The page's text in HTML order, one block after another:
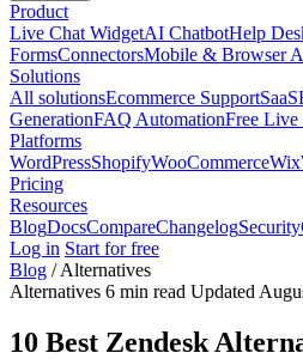
Product
Live Chat WidgetAI ChatbotHelp
FormsConnectorsMobile & Browser
Solutions
All solutionsEcommerce SupportSaaS
GenerationFAQ AutomationFree Live
Platforms
WordPressShopifyWooCommerceWix
Pricing
Resources
BlogDocsCompareChangelogSecurity
Log in Start for free
Blog / Alternatives
Alternatives 6 min read Updated
10 Best Zendesk